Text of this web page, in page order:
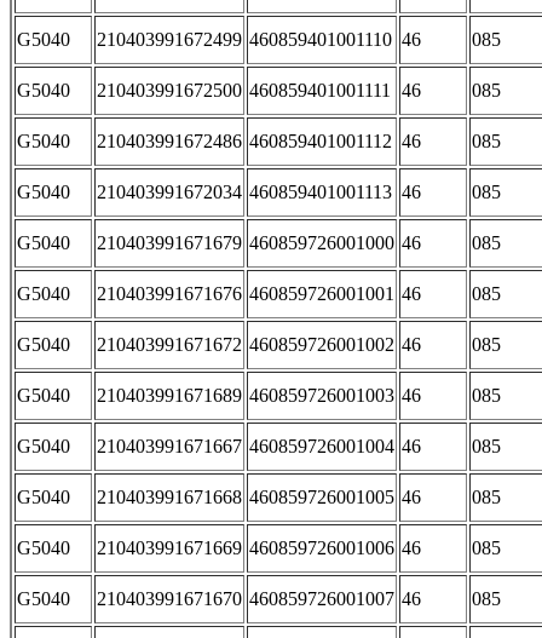
G5040 210403991672499 460859401001110 46 085
G5040 210403991672500 460859401001111 46 085
G5040 210403991672486 460859401001112 46 085
G5040 210403991672034 460859401001113 46 085
G5040 210403991671679 460859726001000 46 085
G5040 210403991671676 460859726001001 46 085
G5040 210403991671672 460859726001002 46 085
G5040 210403991671689 460859726001003 46 085
G5040 210403991671667 460859726001004 46 085
G5040 210403991671668 460859726001005 46 085
G5040 210403991671669 460859726001006 46 085
G5040 210403991671670 460859726001007 46 085